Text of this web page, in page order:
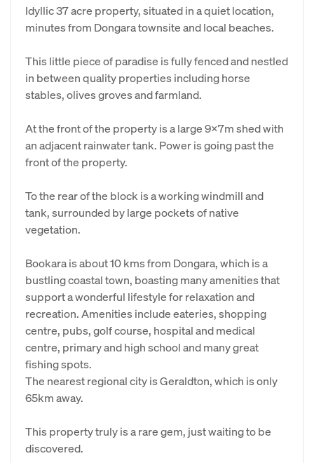
Idyllic 37 acre property, situated in a quiet location,
minutes from Dongara townsite and local beaches.
This little piece of paradise is fully fenced and nestled
in between quality properties including horse
stables, olives groves and farmland.
At the front of the property is a large 9x7m shed with
an adjacent rainwater tank. Power is going past the
front of the property.
To the rear of the block is a working windmill and
tank, surrounded by large pockets of native
vegetation.
Bookara is about 10 kms from Dongara, which is a
bustling coastal town, boasting many amenities that
support a wonderful lifestyle for relaxation and
recreation. Amenities include eateries, shopping
centre, pubs, golf course, hospital and medical
centre, primary and high school and many great
fishing spots.
The nearest regional city is Geraldton, which is only
65km away.
This property truly is a rare gem, just waiting to be
discovered.